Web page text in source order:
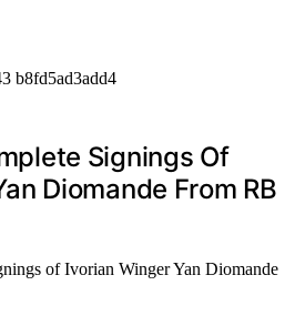
Signings Of
Diomande From RB
of Ivorian Winger Yan Diomande